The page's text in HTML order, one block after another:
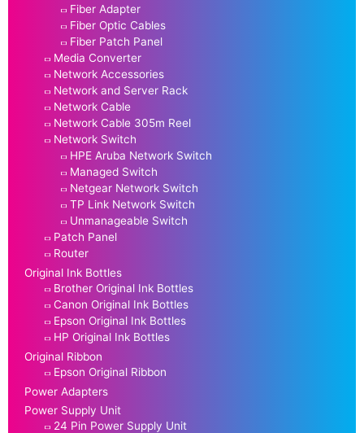
Fiber Adapter
Fiber Optic Cables
Fiber Patch Panel
Media Converter
Network Accessories
Network and Server Rack
Network Cable
Network Cable 305m Reel
Network Switch
HPE Aruba Network Switch
Managed Switch
Netgear Network Switch
TP Link Network Switch
Unmanageable Switch
Patch Panel
Router
Original Ink Bottles
Brother Original Ink Bottles
Canon Original Ink Bottles
Epson Original Ink Bottles
HP Original Ink Bottles
Original Ribbon
Epson Original Ribbon
Power Adapters
Power Supply Unit
24 Pin Power Supply Unit